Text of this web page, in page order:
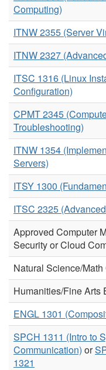
Computing)
ITNW 2355 (Server
ITNW 2327
ITSC 1316 (Linux
Configuration)
CPMT 2345
Troubleshooting)
ITNW 1354
Servers)
ITSY 1300
ITSC 2325
Approved Computer
Security or Cloud
Natural Science/Math
Humanities/Fine Arts
ENGL 1301
SPCH 1311 (Intro to
Communication) or
1321